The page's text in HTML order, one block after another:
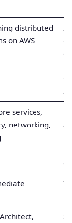
distributed
on AWS
g
services,
networking,